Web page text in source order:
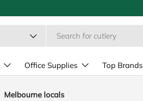
Office Supplies Top Brands
Melbourne locals